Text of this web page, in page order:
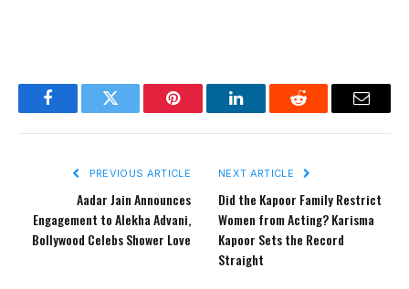
FacebookTwitter Pinterest LinkedInReddit Email
PREVIOUS ARTICLE
Aadar Jain Announces
Engagement to Alekha Advani,
Bollywood Celebs Shower Love
NEXT ARTICLE
Did the Kapoor Family Restrict
Women from Acting? Karisma
Kapoor Sets the Record
Straight